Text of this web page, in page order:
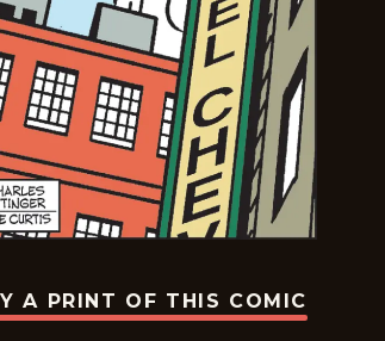
A PRINT OF THIS COMIC